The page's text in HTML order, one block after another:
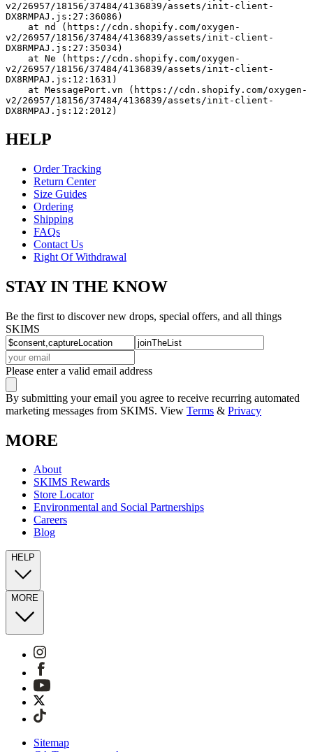
v2/26957/18156/37484/4136839/assets/init-client-
DX8RMPAJ.js:27:36086)
v2/26957/18156/37484/4136839/assets/init-client-
DX8RMPAJ.js:27:35034)
v2/26957/18156/37484/4136839/assets/init-client-
DX8RMPAJ.js:12:1631)
v2/26957/18156/37484/4136839/assets/init-client-
DX8RMPAJ.js:12:2012)
HELP
Order Tracking
Return Center
Size Guides
Ordering
Shipping
FAQs
Contact Us
Right Of Withdrawal
STAY IN THE KNOW
Be the first to discover new drops, special offers, and all things
SKIMS
Please enter a valid email address
By submitting your email you agree to receive recurring automated
marketing messages from SKIMS. View Terms & Privacy
MORE
About
SKIMS Rewards
Store Locator
Environmental and Social Partnerships
Careers
Blog
HELP
MORE
Sitemap